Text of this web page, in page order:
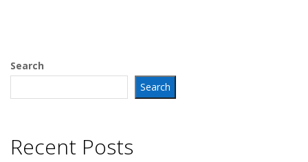
Search
Search
Recent Posts